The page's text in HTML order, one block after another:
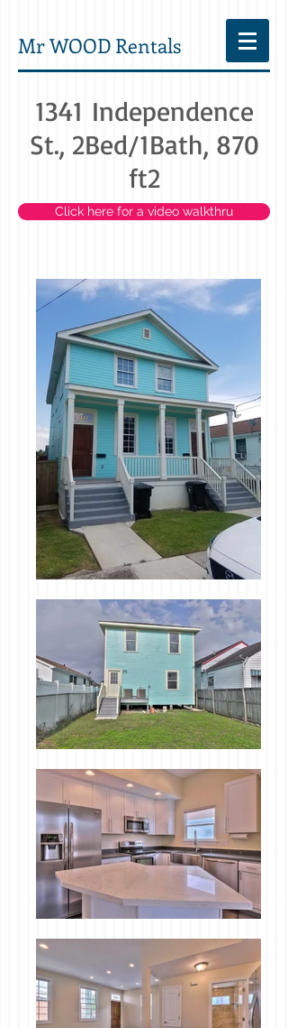
Mr WOOD Rentals
1341 Independence
St., 2Bed/1Bath, 870
ft2
Click here for a video walkthru